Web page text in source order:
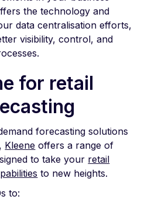
the technology and
data centralisation efforts,
visibility, control, and
for retail
forecasting solutions
Kleene offers a range of
to take your retail
to new heights.
to: